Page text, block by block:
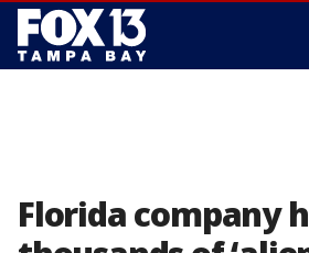
Florida company